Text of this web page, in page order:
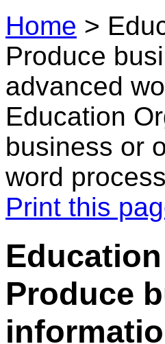
Home >
Produce
advanced
Education
business or
word
Print this
Produce